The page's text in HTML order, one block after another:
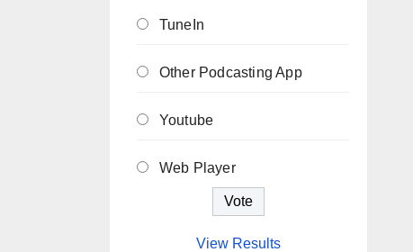
TuneIn
Other Podcasting App
Youtube
Web Player
View Results